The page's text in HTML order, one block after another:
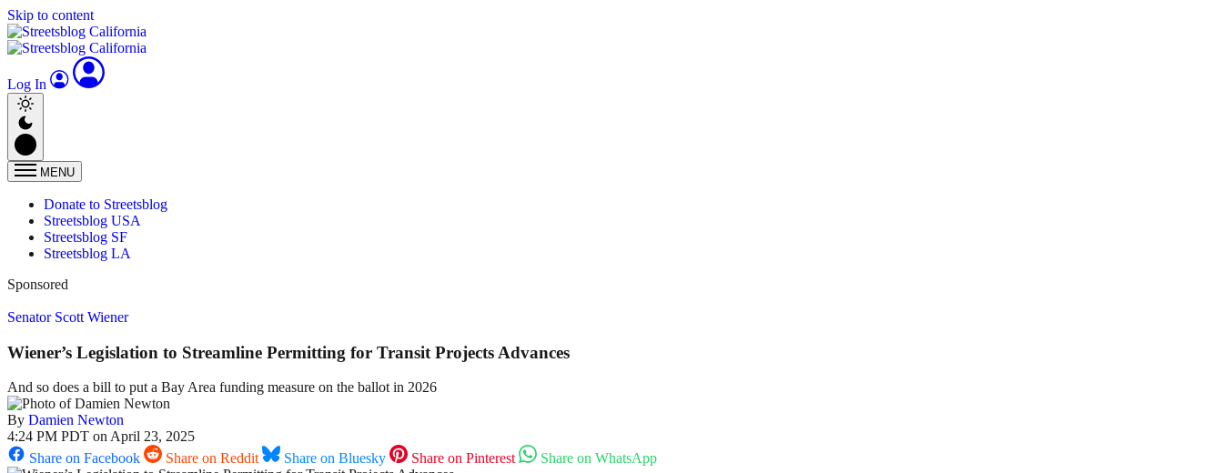
Skip to content
Log In
MENU
Donate to Streetsblog
Streetsblog USA
Streetsblog SF
Streetsblog LA
Sponsored
Senator Scott Wiener
Wiener’s Legislation to Streamline Permitting for Transit Projects Advances
And so does a bill to put a Bay Area funding measure on the ballot in 2026
By Damien Newton
4:24 PM PDT on April 23, 2025
Share on Facebook
Share on Reddit Share on Bluesky Share on Pinterest Share on WhatsApp